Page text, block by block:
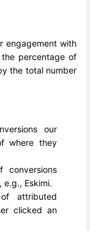
engagement with
percentage of
the total number
our
where they
conversions
Eskimi.
attributed
clicked an